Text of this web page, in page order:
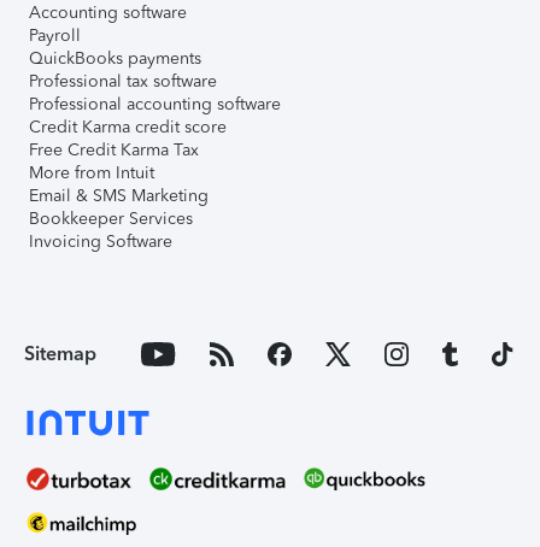
Accounting software
Payroll
QuickBooks payments
Professional tax software
Professional accounting software
Credit Karma credit score
Free Credit Karma Tax
More from Intuit
Email & SMS Marketing
Bookkeeper Services
Invoicing Software
Sitemap